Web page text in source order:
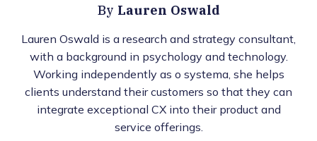
By Lauren Oswald
Lauren Oswald is a research and strategy consultant,
with a background in psychology and technology.
Working independently as o systema, she helps
clients understand their customers so that they can
integrate exceptional CX into their product and
service offerings.